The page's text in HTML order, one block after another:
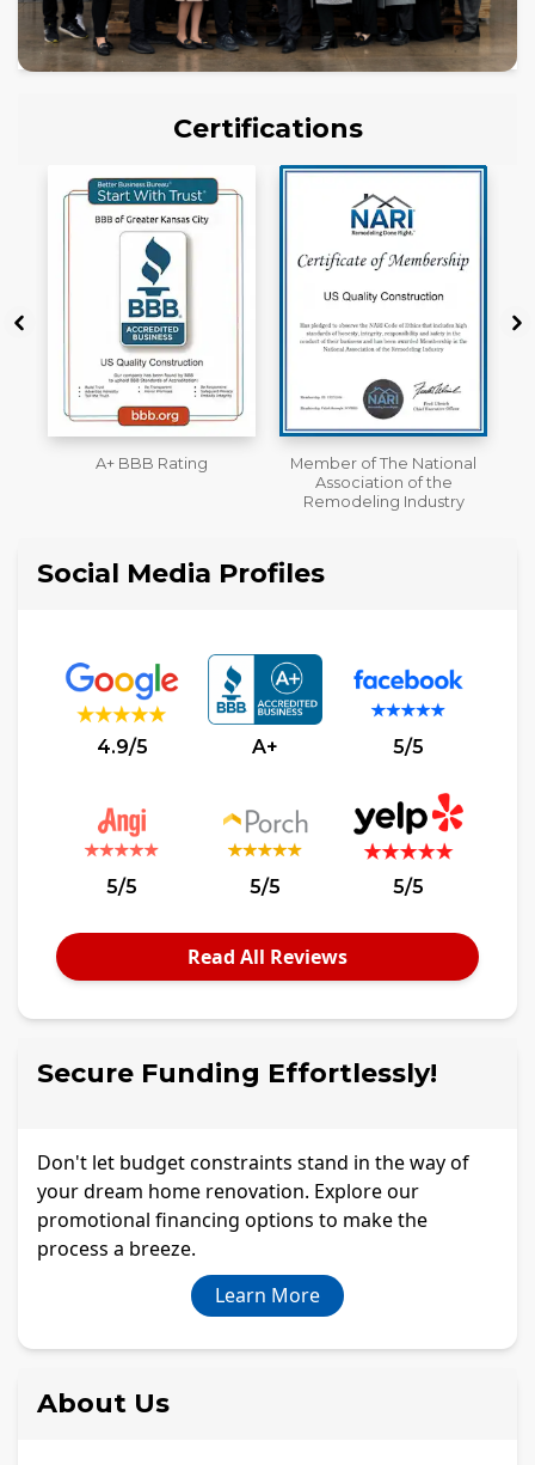
Certifications
Member of The National
Workmans Comp &
Liability Insurance Over
$2,000,000
Social Media Profiles
4.9/5 A+ 5/5
5/5 5/5 5/5
Read All Reviews
Secure Funding Effortlessly!
Don't let budget constraints stand in the way of
your dream home renovation. Explore our
promotional financing options to make the
process a breeze.
Learn More
About Us